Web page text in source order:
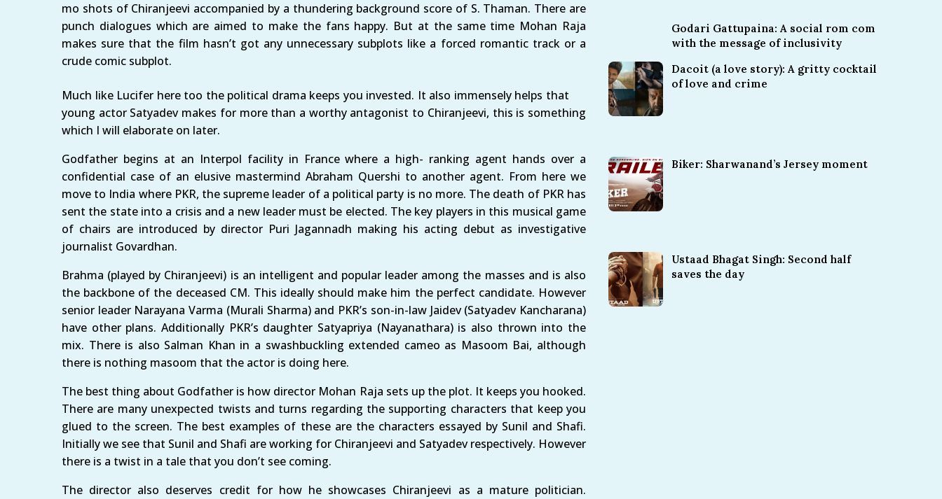
mo shots of Chiranjeevi accompanied by a thundering background score of S. Thaman. There are
punch dialogues which are aimed to make the fans happy. But at the same time Mohan Raja
makes sure that the film hasn’t got any unnecessary subplots like a forced romantic track or a
crude comic subplot.
Much like Lucifer here too the political drama keeps you invested. It also immensely helps that
young actor Satyadev makes for more than a worthy antagonist to Chiranjeevi, this is something
which I will elaborate on later.
Godfather begins at an Interpol facility in France where a high- ranking agent hands over a
confidential case of an elusive mastermind Abraham Quershi to another agent. From here we
move to India where PKR, the supreme leader of a political party is no more. The death of PKR has
sent the state into a crisis and a new leader must be elected. The key players in this musical game
of chairs are introduced by director Puri Jagannadh making his acting debut as investigative
journalist Govardhan.
Brahma (played by Chiranjeevi) is an intelligent and popular leader among the masses and is also
the backbone of the deceased CM. This ideally should make him the perfect candidate. However
senior leader Narayana Varma (Murali Sharma) and PKR’s son-in-law Jaidev (Satyadev Kancharana)
have other plans. Additionally PKR’s daughter Satyapriya (Nayanathara) is also thrown into the
mix. There is also Salman Khan in a swashbuckling extended cameo as Masoom Bai, although
there is nothing masoom that the actor is doing here.
The best thing about Godfather is how director Mohan Raja sets up the plot. It keeps you hooked.
There are many unexpected twists and turns regarding the supporting characters that keep you
glued to the screen. The best examples of these are the characters essayed by Sunil and Shafi.
Initially we see that Sunil and Shafi are working for Chiranjeevi and Satyadev respectively. However
there is a twist in a tale that you don’t see coming.
The director also deserves credit for how he showcases Chiranjeevi as a mature politician.
Godari Gattupaina: A social rom com
with the message of inclusivity
Dacoit (a love story): A gritty cocktail
of love and crime
Biker: Sharwanand’s Jersey moment
Ustaad Bhagat Singh: Second half
saves the day